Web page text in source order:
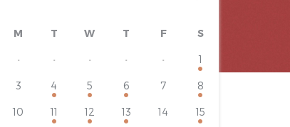
M T W T F S
· · · · · 1
3 4 5 6 7 8
10 11 12 13 14 15